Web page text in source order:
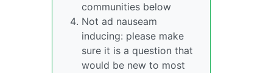
communities below
Not ad nauseam
inducing: please make
sure it is a question that
would be new to most